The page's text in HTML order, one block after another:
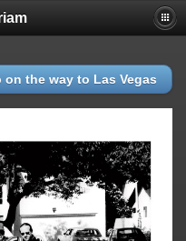
the way to Las Vegas